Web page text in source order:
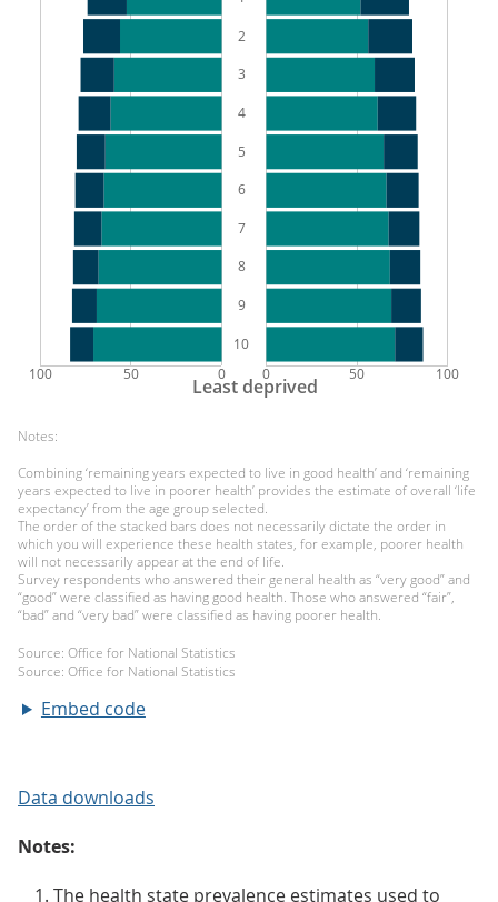
Embed code
Data downloads
Notes:
The health state prevalence estimates used to